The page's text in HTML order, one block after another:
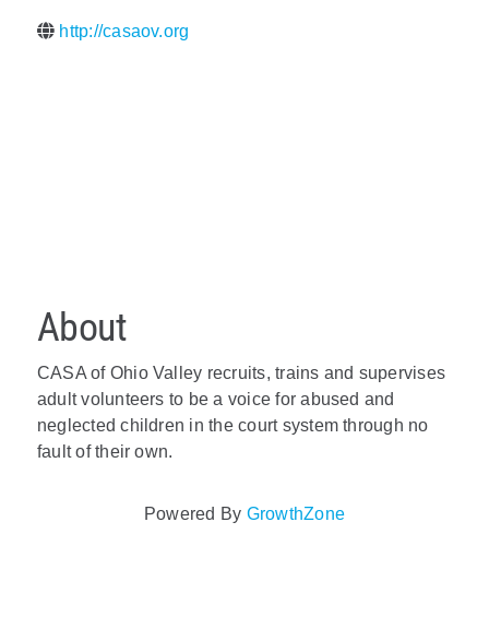
http://casaov.org
About
CASA of Ohio Valley recruits, trains and supervises
adult volunteers to be a voice for abused and
neglected children in the court system through no
fault of their own.
Powered By GrowthZone